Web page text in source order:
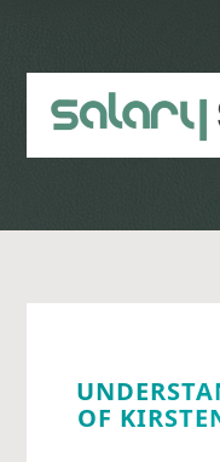
content
sidebar
OF